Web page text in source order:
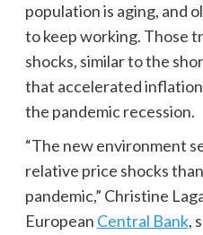
population is aging, and
to keep working. Those
shocks, similar to the
that accelerated
the pandemic recession.
“The new environment
relative price shocks
pandemic,” Christine
European Central Bank,